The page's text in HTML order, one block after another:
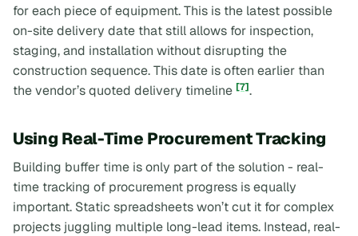
for each piece of equipment. This is the latest possible
on-site delivery date that still allows for inspection,
staging, and installation without disrupting the
construction sequence. This date is often earlier than
the vendor’s quoted delivery timeline [7].
Using Real-Time Procurement Tracking
Building buffer time is only part of the solution - real-
time tracking of procurement progress is equally
important. Static spreadsheets won’t cut it for complex
projects juggling multiple long-lead items. Instead, real-